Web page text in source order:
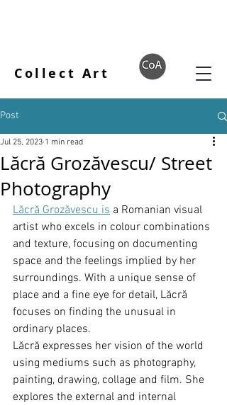
Collect Art
Post
Lăcră Grozăvescu/ Street
Photography
Jul 25, 2023 1 min read
Lăcră Grozăvescu is a Romanian visual
artist who excels in colour combinations
and texture, focusing on documenting
space and the feelings implied by her
surroundings. With a unique sense of
place and a fine eye for detail, Lăcră
focuses on finding the unusual in
ordinary places.
Lăcră expresses her vision of the world
using mediums such as photography,
painting, drawing, collage and film. She
explores the external and internal